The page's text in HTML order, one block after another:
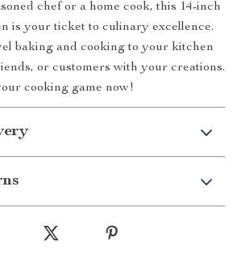
chef or a home cook, this 14-inch
is your ticket to culinary excellence.
baking and cooking to your kitchen
or customers with your creations.
cooking game now!